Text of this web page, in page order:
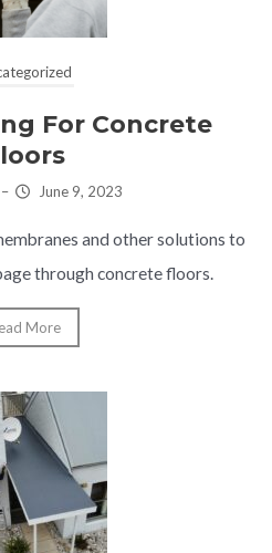
For Concrete
– June 9, 2023
and other solutions to
through concrete floors.
More